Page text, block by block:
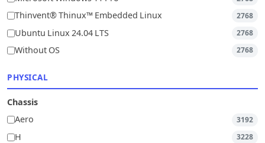
Thinvent® Thinux™ Embedded Linux 2768
Ubuntu Linux 24.04 LTS 2768
Without OS 2768
PHYSICAL
Chassis
Aero
3192
H 3228